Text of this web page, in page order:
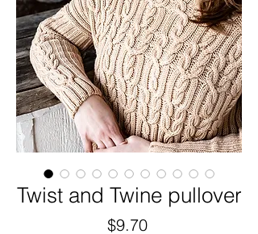
Twist and Twine pullover
$9.70Price